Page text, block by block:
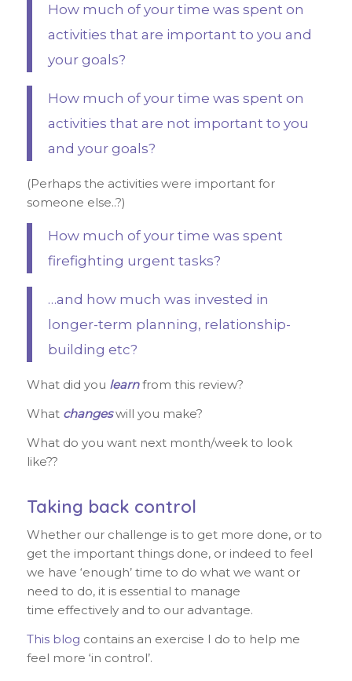
How much of your time was spent on
activities that are important to you and
your goals?
How much of your time was spent on
activities that are not important to you
and your goals?
(Perhaps the activities were important for
someone else..?)
How much of your time was spent
firefighting urgent tasks?
…and how much was invested in
longer-term planning, relationship-
building etc?
What did you learnfrom this review?
What changeswill you make?
What do you want next month/week to look
like??
Taking back control
Whether our challenge is to get more done, or to
get the important things done, or indeed to feel
we have ‘enough’ time to do what we want or
need to do, it is essential to manage
time effectively and to our advantage.
This blog contains an exercise I do to help me
feel more ‘in control’.